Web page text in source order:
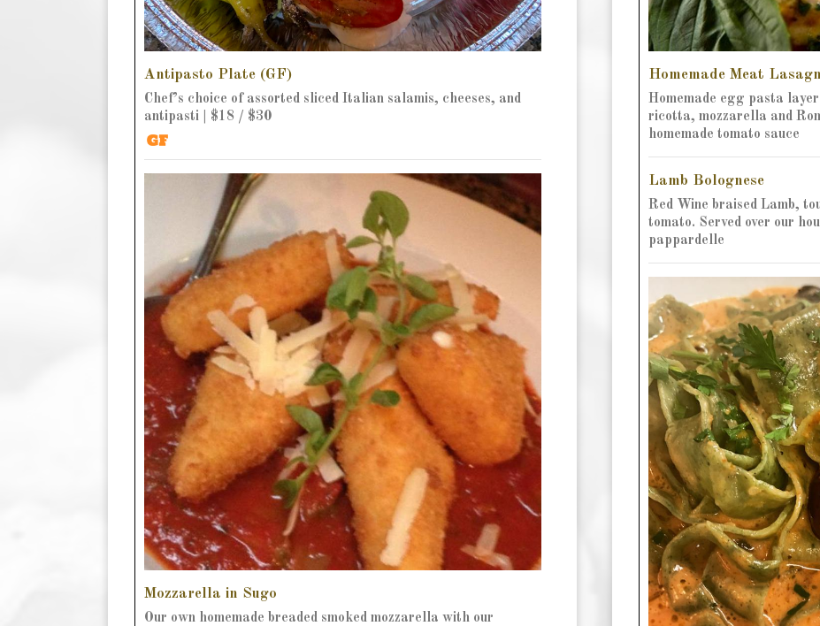
Antipasto Plate (GF)
Chef’s choice of assorted sliced Italian salamis, cheeses, and
antipasti | $18 / $30
Mozzarella in Sugo
Our own homemade breaded smoked mozzarella with our
Homemade Meat
Homemade egg pasta
ricotta, mozzarella and
homemade tomato sauce
Lamb Bolognese
Red Wine braised Lamb,
tomato. Served over our
pappardelle